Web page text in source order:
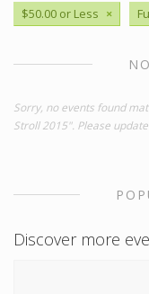
$50.00 or Less ×
Sorry, no events found
Stroll 2015". Please
Discover more